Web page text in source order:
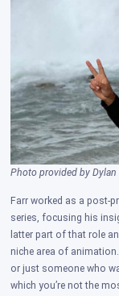
Photo provided by Dylan
Farr worked as a post-
series, focusing his
latter part of that role
niche area of
or just someone who
which you’re not the